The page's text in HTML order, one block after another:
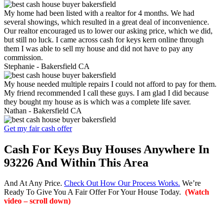
My home had been listed with a realtor for 4 months. We had
several showings, which resulted in a great deal of inconvenience.
Our realtor encouraged us to lower our asking price, which we did,
but still no luck. I came across cash for keys kern online through
them I was able to sell my house and did not have to pay any
commission.
Stephanie - Bakersfield CA
My house needed multiple repairs I could not afford to pay for them.
My friend recommended I call these guys. I am glad I did because
they bought my house as is which was a complete life saver.
Nathan - Bakersfield CA
Get my fair cash offer
Cash For Keys Buy Houses Anywhere In
93226 And Within This Area
And At Any Price. Check Out How Our Process Works. We’re
Ready To Give You A Fair Offer For Your House Today. (Watch
video – scroll down)